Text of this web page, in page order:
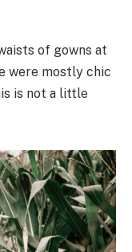
of gowns at
were mostly chic
is not a little